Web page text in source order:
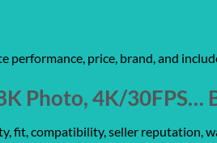
price, brand, and
Photo, 4K/30FPS…
fit, compatibility, seller reputation,